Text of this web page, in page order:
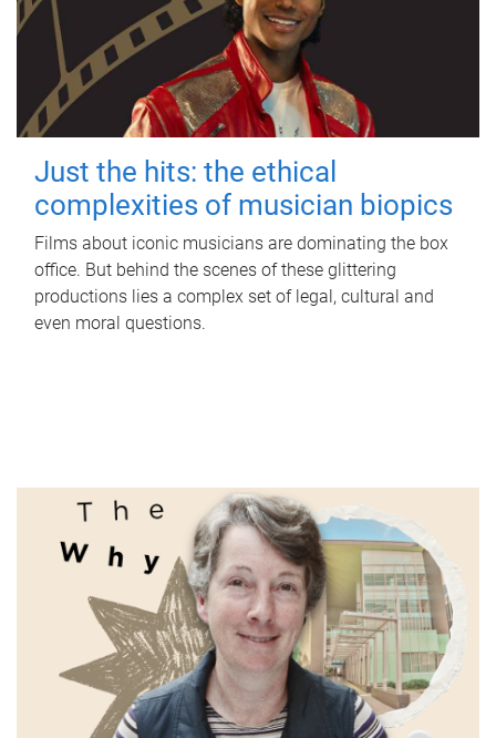
Just the hits: the ethical
complexities of musician biopics
Films about iconic musicians are dominating the box
office. But behind the scenes of these glittering
productions lies a complex set of legal, cultural and
even moral questions.